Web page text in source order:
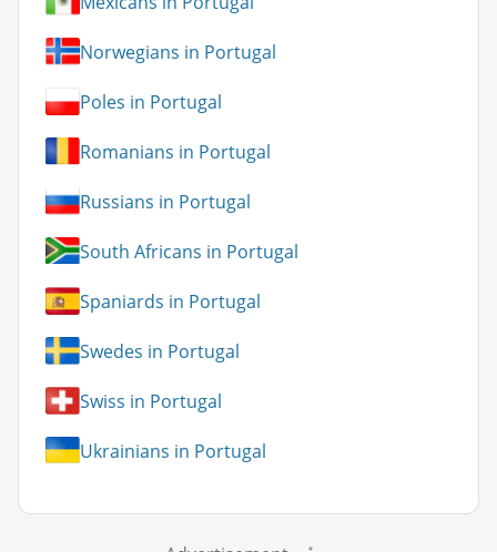
Norwegians in Portugal
Poles in Portugal
Romanians in Portugal
Russians in Portugal
South Africans in Portugal
Spaniards in Portugal
Swedes in Portugal
Swiss in Portugal
Ukrainians in Portugal